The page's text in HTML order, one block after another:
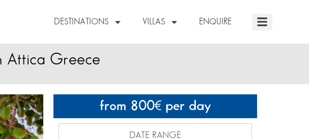
DESTINATIONS VILLAS ENQUIRE
Attica Greece
from 800 per day